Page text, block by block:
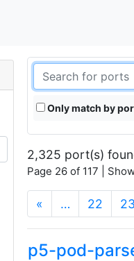
Only match by
2,325 port(s)
Page 26 of 117 |
« … 22 23
p5-pod-